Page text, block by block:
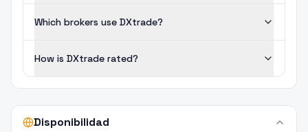
Which brokers use DXtrade?
How is DXtrade rated?
Disponibilidad